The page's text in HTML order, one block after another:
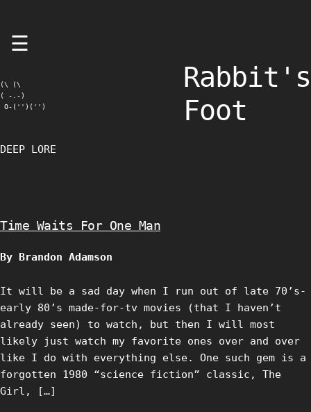
☰
(\ (\
( -.-)
O-('')('')
Rabbit's
Foot
DEEP LORE
Time Waits For One Man
By Brandon Adamson
It will be a sad day when I run out of late 70’s-
early 80’s made-for-tv movies (that I haven’t
already seen) to watch, but then I will most
likely just watch my favorite ones over and over
like I do with everything else. One such gem is a
forgotten 1980 “science fiction” classic, The
Girl, […]